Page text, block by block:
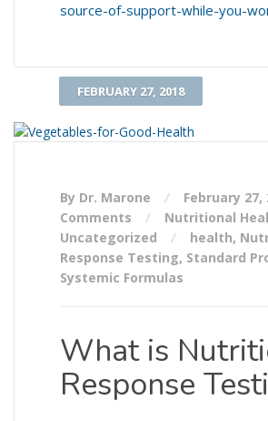
source-of-support-while-you-
FEBRUARY 27, 2018
By Dr. Marone February 27,
Comments
Nutritional
Uncategorized
health,
Response Testing, Standard
Systemic Formulas
What is
Response